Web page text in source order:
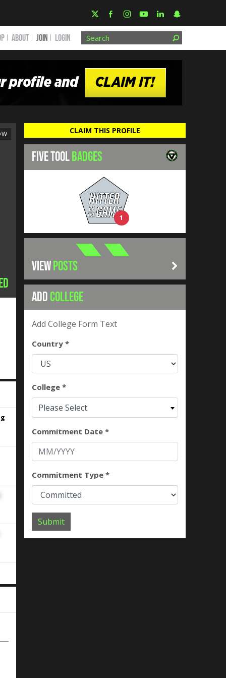
ABOUT JOIN Login
CLAIM THIS PROFILE
FIVE TOOLBADGES
1
VIEWPOSTS
ADDCOLLEGE
Add College Form Text
Country *
College *
Please Select
Commitment Date *
Commitment Type *
Submit